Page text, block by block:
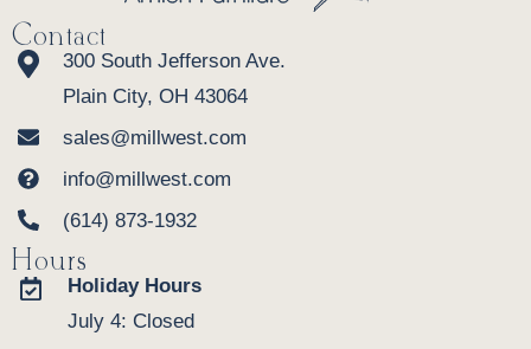
Contact
300 South Jefferson Ave.
Plain City, OH 43064
sales@millwest.com
info@millwest.com
(614) 873-1932
Hours
Holiday Hours
July 4: Closed